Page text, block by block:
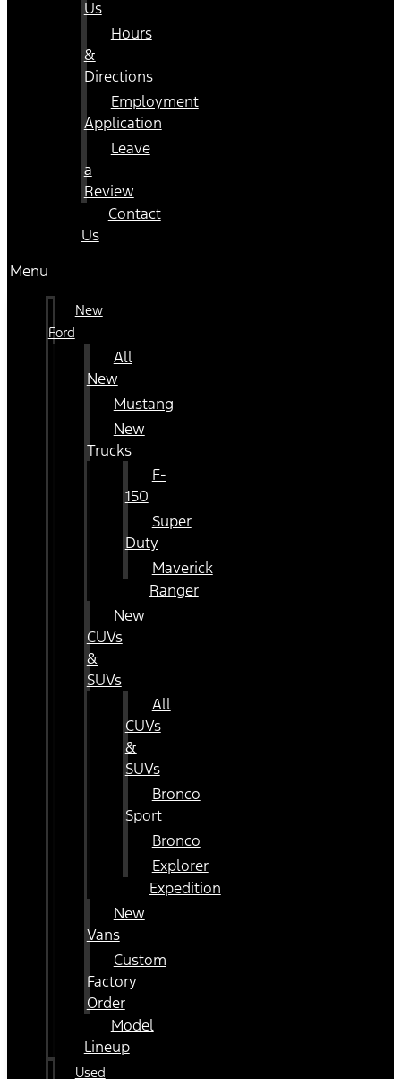
Us
Hours
&
Directions
Employment
Application
Leave
a
Review
Contact
Us
Menu
New
Ford
All
New
Mustang
New
Trucks
F-
150
Super
Duty
Maverick
Ranger
New
CUVs
&
SUVs
All
CUVs
&
SUVs
Bronco
Sport
Bronco
Explorer
Expedition
New
Vans
Custom
Factory
Order
Model
Lineup
Used